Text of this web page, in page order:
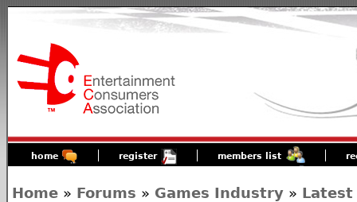
home register members list
Home » Forums » Games Industry » Latest